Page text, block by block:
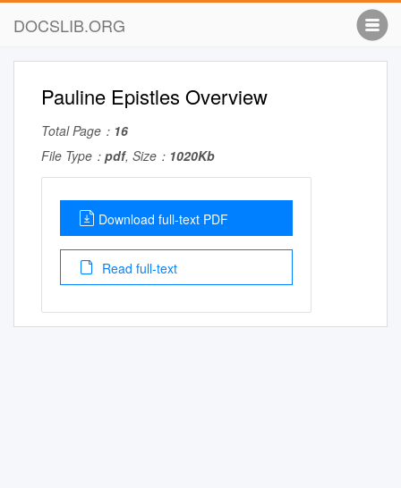
DOCSLIB.ORG
Pauline Epistles Overview
Total Page： 16
File Type： pdf, Size： 1020Kb
Download full-text PDF
Read full-text